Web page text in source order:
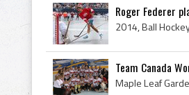
Roger Federer
Team Canada